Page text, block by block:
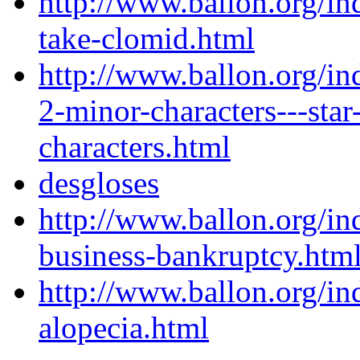
take-clomid.html
http://www.ballon.org/
2-minor-characters---
characters.html
desgloses
http://www.ballon.org/
business-
http://www.ballon.org/
alopecia.html